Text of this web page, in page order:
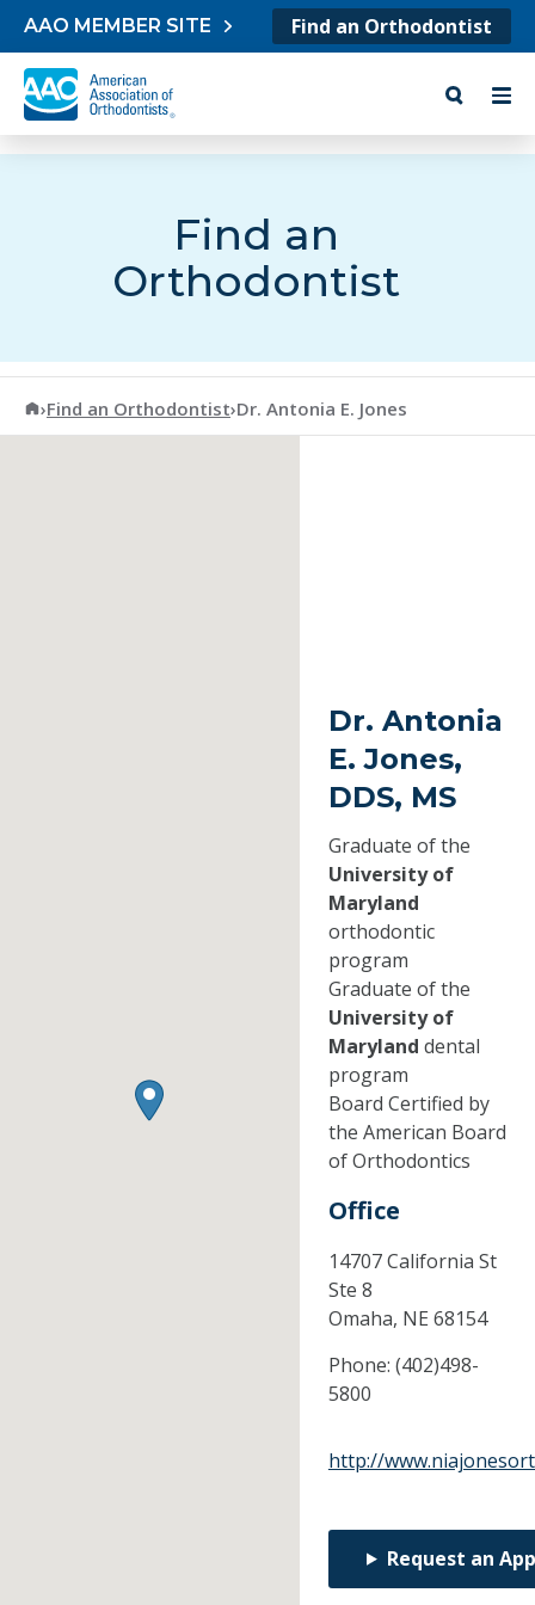
Skip to content
AAO MEMBER SITE Find an Orthodontist
Find an
Orthodontist
American Association of Orthodontists
›Find an Orthodontist›Dr. Antonia E. Jones
Dr. Antonia
E. Jones,
DDS, MS
Graduate of the
University of
Maryland
orthodontic
program
Graduate of the
University of
Maryland dental
program
Board Certified by
the American Board
of Orthodontics
Office
14707 California St
Ste 8
Omaha, NE 68154
Phone: (402)498-
5800
http://
Request an